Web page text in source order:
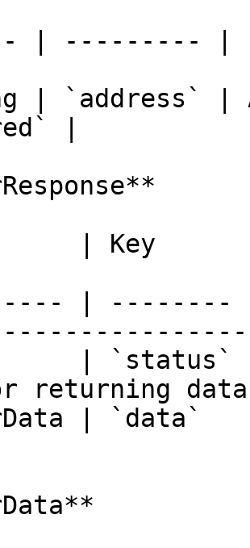
| --------- |
| `address` |
|
| Key
| --------
| `status`
returning
| `data`